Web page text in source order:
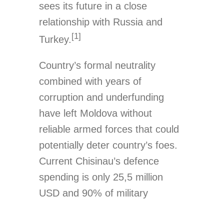
sees its future in a close
relationship with Russia and
Turkey.[1]
Country’s formal neutrality
combined with years of
corruption and underfunding
have left Moldova without
reliable armed forces that could
potentially deter country’s foes.
Current Chisinau’s defence
spending is only 25,5 million
USD and 90% of military